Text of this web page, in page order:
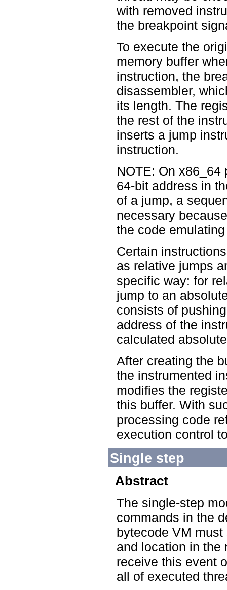
with removed
the breakpoint
To execute the
memory buffer
instruction, the
disassembler,
its length. The
the rest of the
inserts a jump
instruction.
NOTE: On
64-bit address in
of a jump, a
necessary
the code
Certain
as relative jumps
specific way: for
jump to an
consists of
address of the
calculated
After creating the
the instrumented
modifies the
this buffer. With
processing code
execution control
Single step
Abstract
The single-step
commands in the
bytecode VM
and location in the
receive this event
all of executed